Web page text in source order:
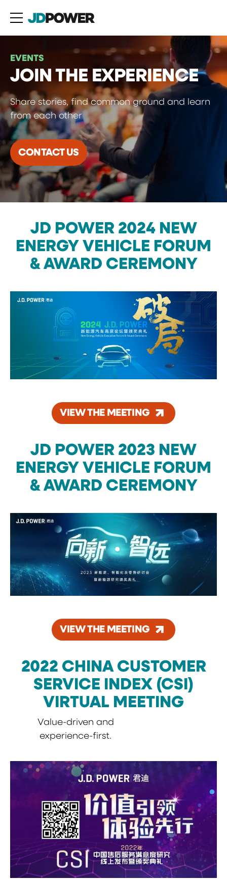
EVENTS
JOIN THE EXPERIENCE
Share stories, find common ground and learn
from each other
CONTACT US
JD POWER 2024 NEW
ENERGY VEHICLE FORUM
& AWARD CEREMONY
VIEW THE MEETING
JD POWER 2023 NEW
ENERGY VEHICLE FORUM
& AWARD CEREMONY
VIEW THE MEETING
2022 CHINA CUSTOMER
SERVICE INDEX (CSI)
VIRTUAL MEETING
Value-driven and
experience-first.